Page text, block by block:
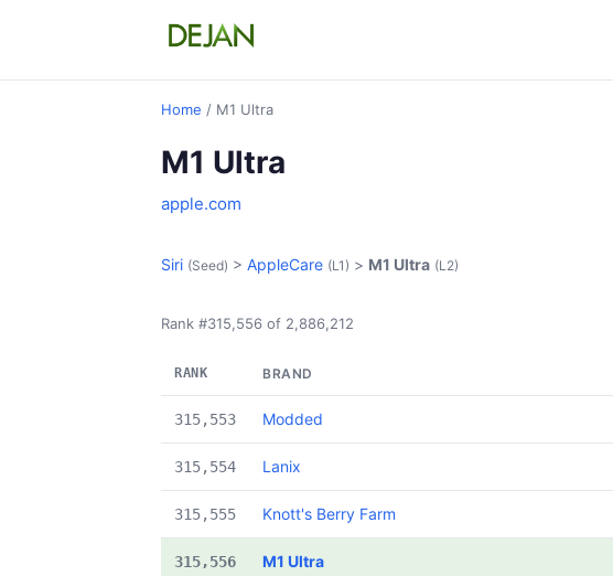
Home / M1 Ultra
M1 Ultra
apple.com
Siri (Seed) > AppleCare (L1) > M1 Ultra (L2)
Rank #315,556 of 2,886,212
RANK BRAND
315,553 Modded
315,554 Lanix
315,555 Knott's Berry Farm
315,556 M1 Ultra